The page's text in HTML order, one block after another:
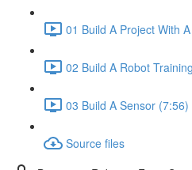
01 Build A Project With
02 Build A Robot
03 Build A Sensor (7:56)
Source files